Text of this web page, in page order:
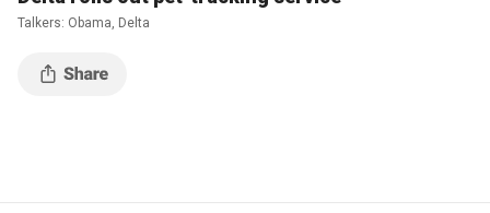
Talkers: Obama, Delta